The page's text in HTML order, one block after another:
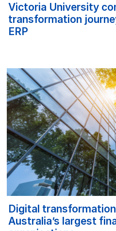
Victoria University
transformation
ERP
Digital
Australia’s largest